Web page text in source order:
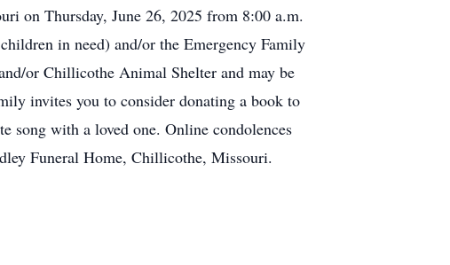
on Thursday, June 26, 2025 from 8:00 a.m.
in need) and/or the Emergency Family
or Chillicothe Animal Shelter and may be
invites you to consider donating a book to
song with a loved one. Online condolences
Funeral Home, Chillicothe, Missouri.